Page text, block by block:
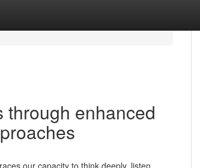
through enhanced
our capacity to think deeply, listen